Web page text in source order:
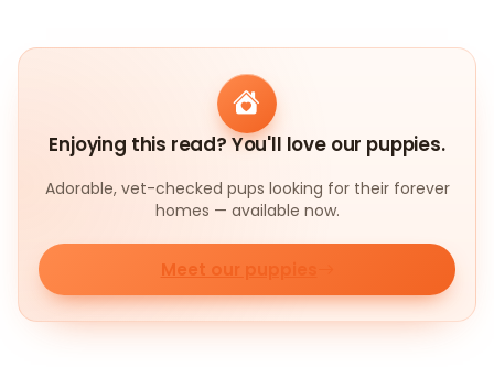
Enjoying this read? You'll love our puppies.
Adorable, vet-checked pups looking for their forever
homes — available now.
Meet our puppies